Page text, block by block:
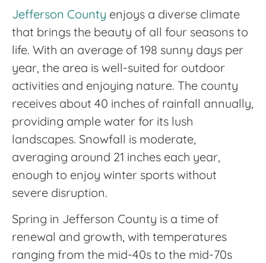
Jefferson County enjoys a diverse climate
that brings the beauty of all four seasons to
life. With an average of 198 sunny days per
year, the area is well-suited for outdoor
activities and enjoying nature. The county
receives about 40 inches of rainfall annually,
providing ample water for its lush
landscapes. Snowfall is moderate,
averaging around 21 inches each year,
enough to enjoy winter sports without
severe disruption.
Spring in Jefferson County is a time of
renewal and growth, with temperatures
ranging from the mid-40s to the mid-70s